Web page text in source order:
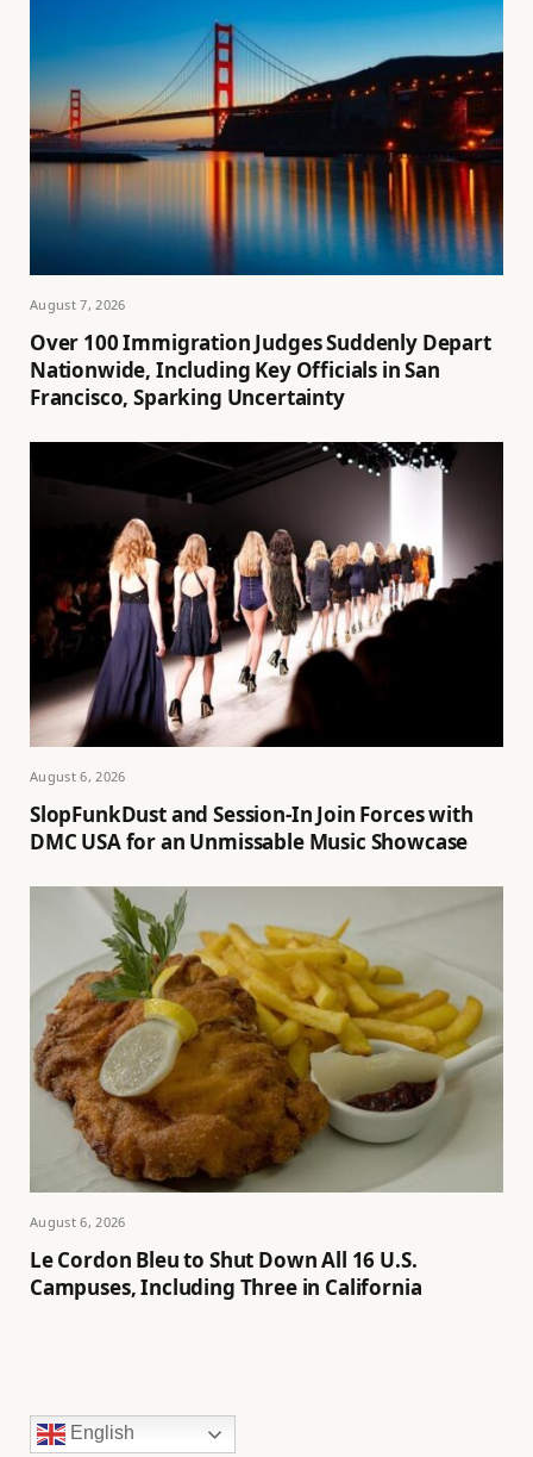
August 7, 2026
Over 100 Immigration Judges Suddenly Depart
Nationwide, Including Key Officials in San
Francisco, Sparking Uncertainty
August 6, 2026
SlopFunkDust and Session-In Join Forces with
DMC USA for an Unmissable Music Showcase
August 6, 2026
Le Cordon Bleu to Shut Down All 16 U.S.
Campuses, Including Three in California
English